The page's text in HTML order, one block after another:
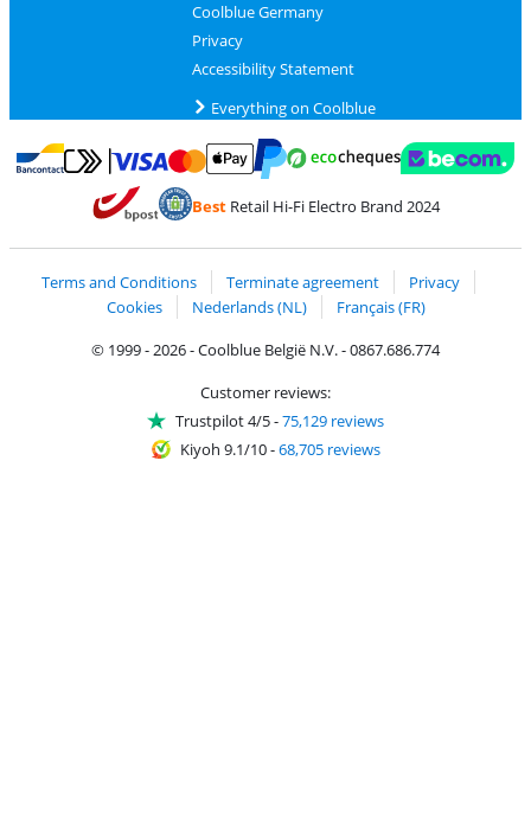
Coolblue Germany
Privacy
Accessibility Statement
Everything on Coolblue
Pay with Bancontact
Pay with MasterCard and Visa via ClickToPay
Pay with PayPal
BestRetail Hi-Fi Electro Brand 2024
Terms and Conditions Terminate agreement
Privacy
Cookies
Nederlands (NL)
Français (FR)
© 1999 - 2026 - Coolblue België N.V. - 0867.686.774
Customer reviews:
Trustpilot 4/5-75,129 reviews
Kiyoh 9.1/10-68,705 reviews